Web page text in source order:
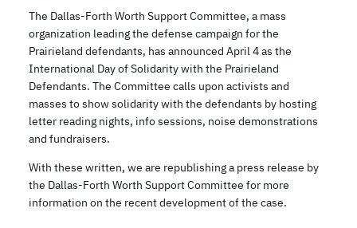
The Dallas-Forth Worth Support Committee, a mass
organization leading the defense campaign for the
Prairieland defendants, has announced April 4 as the
International Day of Solidarity with the Prairieland
Defendants. The Committee calls upon activists and
masses to show solidarity with the defendants by hosting
letter reading nights, info sessions, noise demonstrations
and fundraisers.
With these written, we are republishing a press release by
the Dallas-Forth Worth Support Committee for more
information on the recent development of the case.